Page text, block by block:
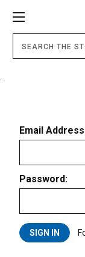
Email
Password: